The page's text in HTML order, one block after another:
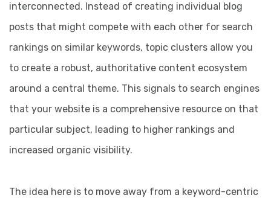
interconnected. Instead of creating individual blog
posts that might compete with each other for search
rankings on similar keywords, topic clusters allow you
to create a robust, authoritative content ecosystem
around a central theme. This signals to search engines
that your website is a comprehensive resource on that
particular subject, leading to higher rankings and
increased organic visibility.
The idea here is to move away from a keyword-centric